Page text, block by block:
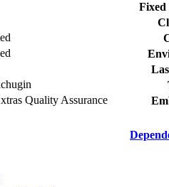
Quality Assurance
Fixed